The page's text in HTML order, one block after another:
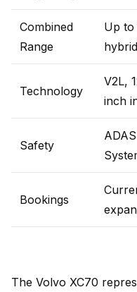
Combined
Range
Up to
Technology
V2L,
inch
Safety
Bookings
The Volvo XC70